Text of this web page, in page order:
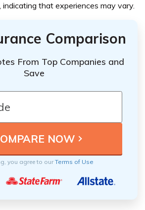
indicating that experiences may vary.
Comparison
From Top Companies and
Save
you agree to ourTerms of Use